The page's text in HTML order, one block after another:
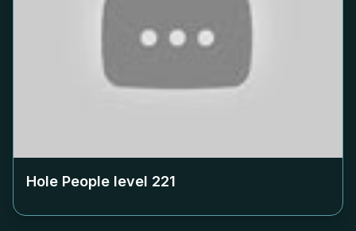
Hole People level 221